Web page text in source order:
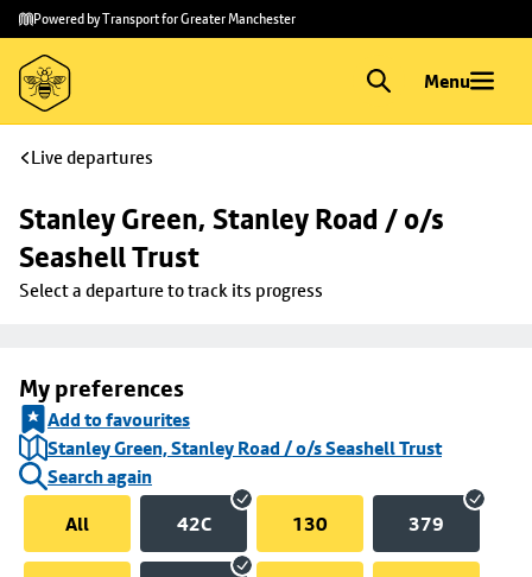
Skip to
main
content
Skip
to
footer
Powered by Transport for Greater Manchester
Menu
Live departures
Stanley Green, Stanley Road / o/s
Seashell Trust
Select a departure to track its progress
My preferences
Add to favourites
Stanley Green, Stanley Road / o/s Seashell Trust
Search again
All
42C 130 379